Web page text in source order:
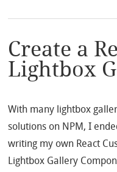
Create a
Lightbox
With many lightbox
solutions on NPM, I
writing my own React
Lightbox Gallery